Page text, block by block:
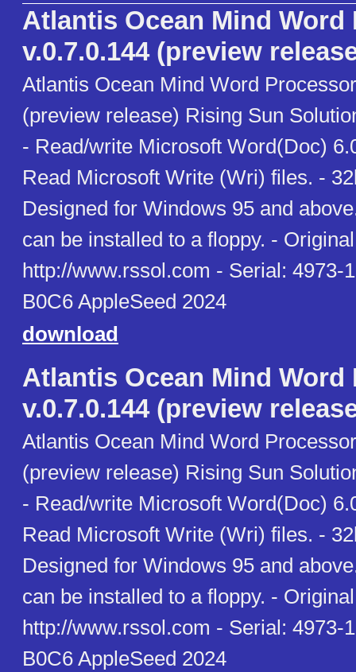
Atlantis Ocean Mind Word
v.0.7.0.144 (preview
Atlantis Ocean Mind Word
(preview release) Rising Sun
- Read/write Microsoft Word(Doc)
Read Microsoft Write (Wri) files. -
Designed for Windows 95 and
can be installed to a floppy. -
http://www.rssol.com - Serial: 4973-
B0C6 AppleSeed 2024
download
Atlantis Ocean Mind Word
v.0.7.0.144 (preview
Atlantis Ocean Mind Word
(preview release) Rising Sun
- Read/write Microsoft Word(Doc)
Read Microsoft Write (Wri) files. -
Designed for Windows 95 and
can be installed to a floppy. -
http://www.rssol.com - Serial: 4973-
B0C6 AppleSeed 2024